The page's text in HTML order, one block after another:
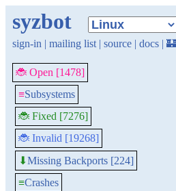
syzbot
sign-in | mailing list | source | docs |
🐞 Open [1478]
≡Subsystems
🐞 Fixed [7276]
🐞 Invalid [19268]
⬇Missing Backports [224]
≡Crashes